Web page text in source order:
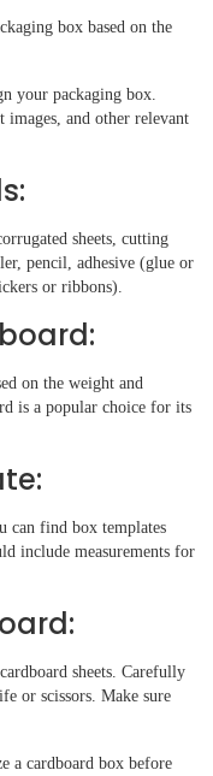
box based on the
your packaging box.
and other relevant
sheets, cutting
pencil, adhesive (glue or
or ribbons).
on the weight and
is a popular choice for its
can find box templates
include measurements for
sheets. Carefully
or scissors. Make sure
a cardboard box before